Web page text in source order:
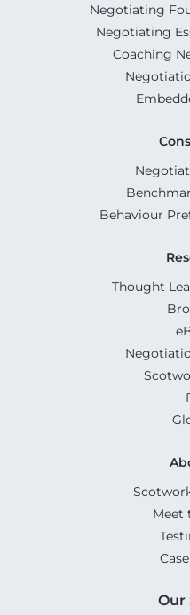
Negotiating
Negotiating
Coaching
Behaviour
Thought
Meet
Our